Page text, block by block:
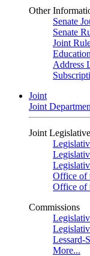
Other
Senate
Senate
Joint
Address
Joint
Joint
Joint
Office of
Office of
Commissions
Lessard-
More...